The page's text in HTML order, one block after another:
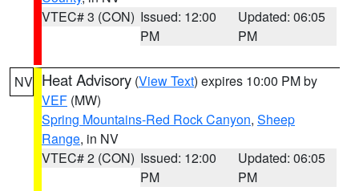
VTEC# 3 (CON) Issued: 12:00
PM
Updated: 06:05
PM
NV Heat Advisory (View Text) expires 10:00 PM by
VEF (MW)
Spring Mountains-Red Rock Canyon, Sheep
Range, in NV
VTEC# 2 (CON) Issued: 12:00
PM
Updated: 06:05
PM